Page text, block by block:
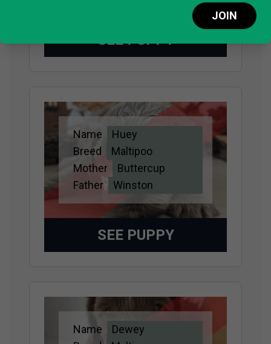
SEE PUPPY
Adopted
Name
Huey
Breed
Maltipoo
Mother
Buttercup
Father
Winston
SEE PUPPY
Name
Dewey
JOIN